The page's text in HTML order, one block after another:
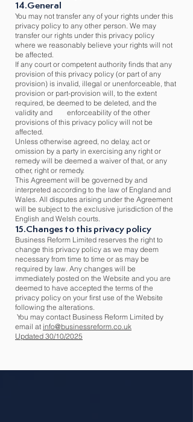
14.General
You may not transfer any of your rights under this
privacy policy to any other person. We may
transfer our rights under this privacy policy
where we reasonably believe your rights will not
be affected.
If any court or competent authority finds that any
provision of this privacy policy (or part of any
provision) is invalid, illegal or unenforceable, that
provision or part-provision will, to the extent
required, be deemed to be deleted, and the
validity and enforceability of the other
provisions of this privacy policy will not be
affected.
Unless otherwise agreed, no delay, act or
omission by a party in exercising any right or
remedy will be deemed a waiver of that, or any
other, right or remedy.
This Agreement will be governed by and
interpreted according to the law of England and
Wales. All disputes arising under the Agreement
will be subject to the exclusive jurisdiction of the
English and Welsh courts.
15.Changes to this privacy policy
Business Reform Limited reserves the right to
change this privacy policy as we may deem
necessary from time to time or as may be
required by law. Any changes will be
immediately posted on the Website and you are
deemed to have accepted the terms of the
privacy policy on your first use of the Website
following the alterations.
You may contact Business Reform Limited by
email at info@businessreform.co.uk
Updated 30/10/2025